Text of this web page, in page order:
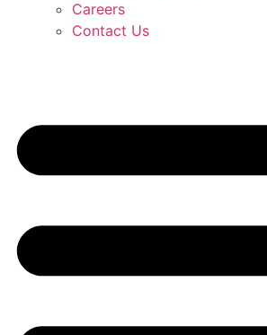
Careers
Contact Us